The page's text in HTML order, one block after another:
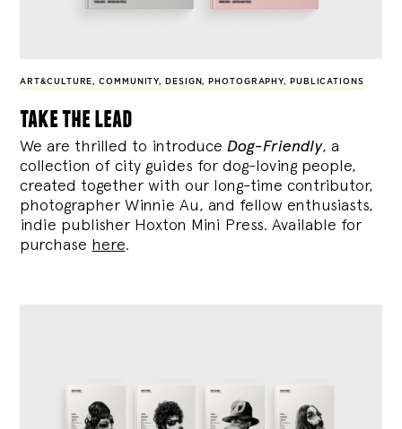
ART&CULTURE,COMMUNITY, DESIGN, PHOTOGRAPHY, PUBLICATIONS
take the lead
We are thrilled to introduce Dog-Friendly, a
collection of city guides for dog-loving people,
created together with our long-time contributor,
photographer Winnie Au, and fellow enthusiasts,
indie publisher Hoxton Mini Press. Available for
purchase here.